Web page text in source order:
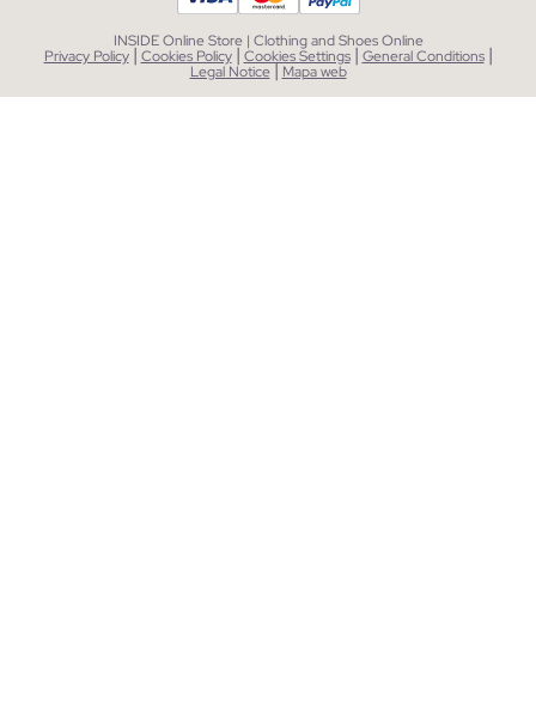
INSIDE Online Store | Clothing and Shoes Online
Privacy Policy | Cookies Policy | Cookies Settings | General Conditions |
Legal Notice| Mapa web